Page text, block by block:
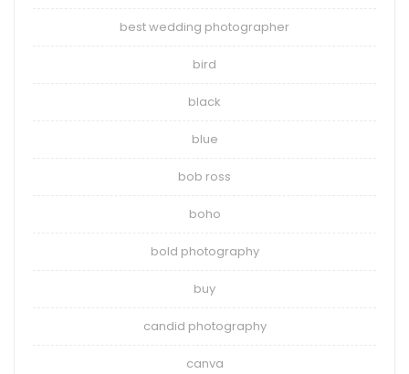
best wedding photographer
bird
black
blue
bob ross
boho
bold photography
buy
candid photography
canva